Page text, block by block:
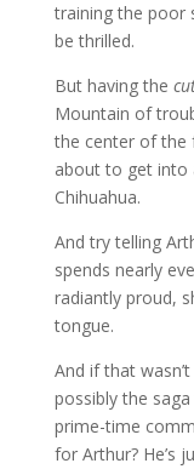
training the poor
be thrilled.
But having the
Mountain of
the center of the
about to get into
Chihuahua.
And try telling
spends nearly
radiantly proud,
tongue.
And if that
possibly the
prime-time
for Arthur? He’s